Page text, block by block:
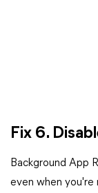
Fix 6.
Background App
even when you're